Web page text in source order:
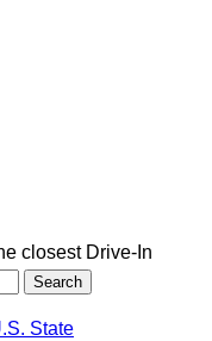
closest Drive-In
State